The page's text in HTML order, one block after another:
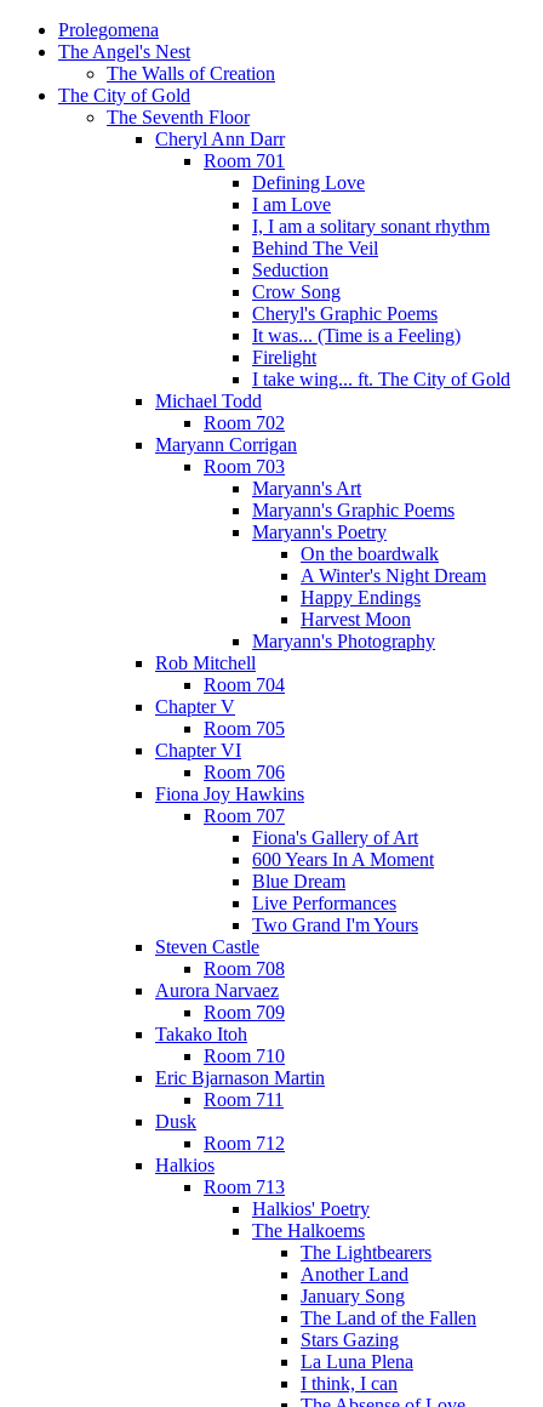
Prolegomena
The Angel's Nest
The Walls of Creation
The City of Gold
The Seventh Floor
Cheryl Ann Darr
Room 701
Defining Love
I am Love
I, I am a solitary sonant rhythm
Behind The Veil
Seduction
Crow Song
Cheryl's Graphic Poems
It was... (Time is a Feeling)
Firelight
I take wing... ft. The City of Gold
Michael Todd
Room 702
Maryann Corrigan
Room 703
Maryann's Art
Maryann's Graphic Poems
Maryann's Poetry
On the boardwalk
A Winter's Night Dream
Happy Endings
Harvest Moon
Maryann's Photography
Rob Mitchell
Room 704
Chapter V
Room 705
Chapter VI
Room 706
Fiona Joy Hawkins
Room 707
Fiona's Gallery of Art
600 Years In A Moment
Blue Dream
Live Performances
Two Grand I'm Yours
Steven Castle
Room 708
Aurora Narvaez
Room 709
Takako Itoh
Room 710
Eric Bjarnason Martin
Room 711
Dusk
Room 712
Halkios
Room 713
Halkios' Poetry
The Halkoems
The Lightbearers
Another Land
January Song
The Land of the Fallen
Stars Gazing
La Luna Plena
I think, I can